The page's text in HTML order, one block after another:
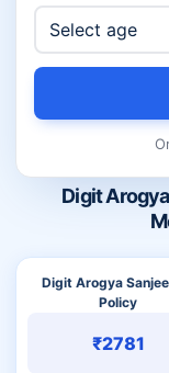
Digit
Digit Arogya
Policy
₹2781